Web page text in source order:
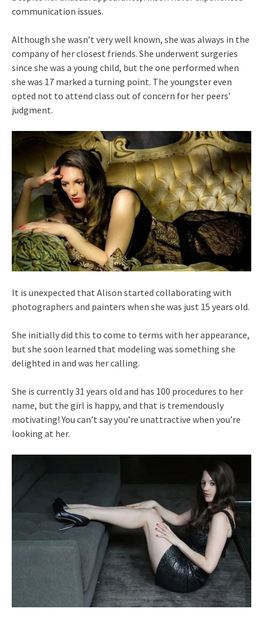
communication issues.
Although she wasn’t very well known, she was always in the
company of her closest friends. She underwent surgeries
since she was a young child, but the one performed when
she was 17 marked a turning point. The youngster even
opted not to attend class out of concern for her peers’
judgment.
It is unexpected that Alison started collaborating with
photographers and painters when she was just 15 years old.
She initially did this to come to terms with her appearance,
but she soon learned that modeling was something she
delighted in and was her calling.
She is currently 31 years old and has 100 procedures to her
name, but the girl is happy, and that is tremendously
motivating! You can’t say you’re unattractive when you’re
looking at her.